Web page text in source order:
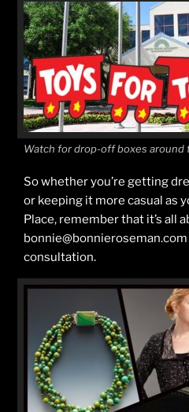
Watch for drop-off boxes around
So whether you’re getting
or keeping it more casual as
Place, remember that it’s all
consultation.